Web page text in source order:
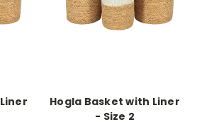
Hogla Basket with Liner
- Size 2